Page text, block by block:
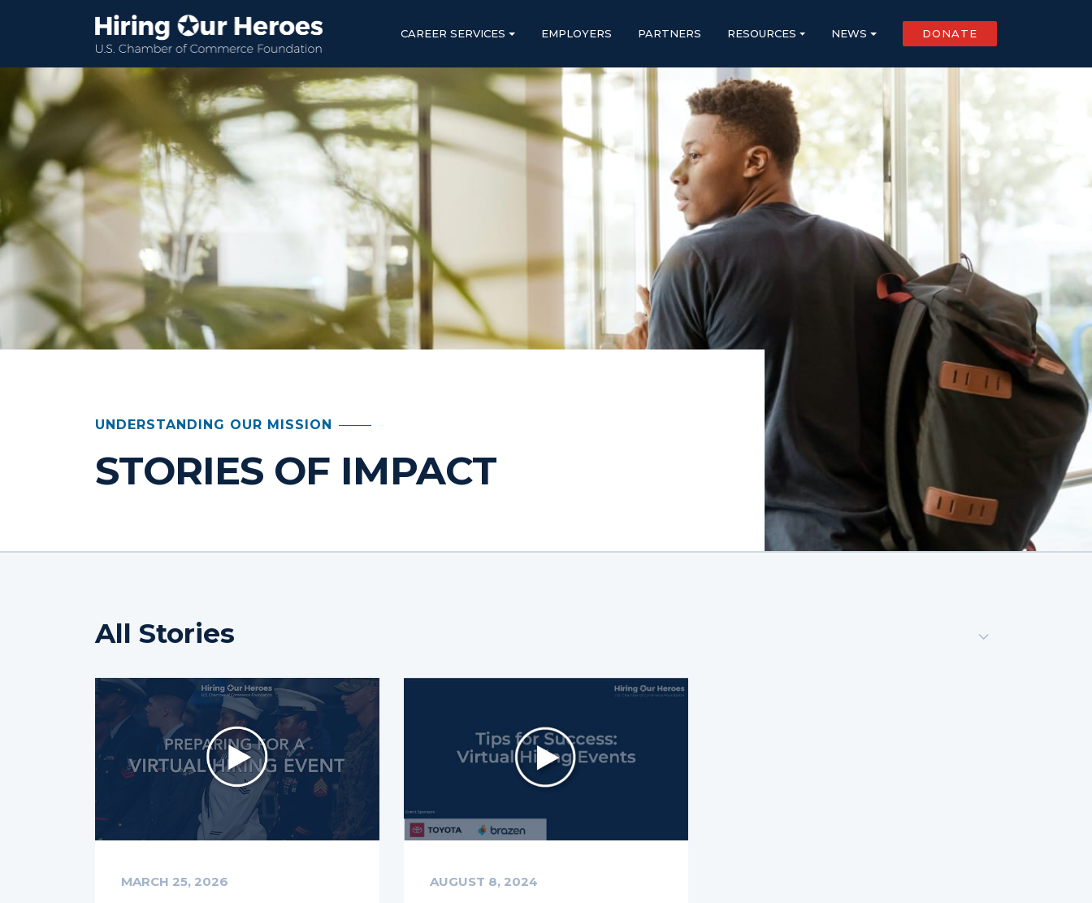
CAREER SERVICES EMPLOYERS PARTNERS RESOURCES NEWS DONATE
UNDERSTANDING OUR MISSION
STORIES OF IMPACT
All Stories
MARCH 25, 2026 AUGUST 8, 2024